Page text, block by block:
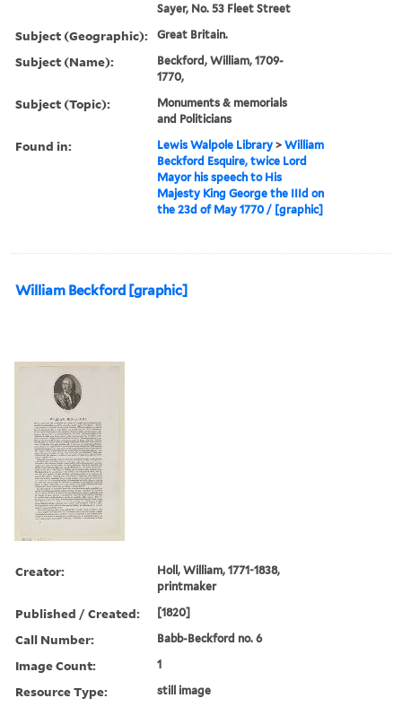
Sayer, No. 53 Fleet Street
Subject (Geographic): Great Britain.
Subject (Name):
Beckford, William, 1709-
1770,
Subject (Topic):
Monuments & memorials
and Politicians
Found in: Lewis Walpole Library >William
Beckford Esquire, twice Lord
Mayor his speech to His
Majesty King George the IIId on
the 23d of May 1770 / [graphic]
William Beckford [graphic]
Creator:
Holl, William, 1771-1838,
printmaker
Published / Created: [1820]
Call Number: Babb-Beckford no. 6
Image Count: 1
Resource Type: still image